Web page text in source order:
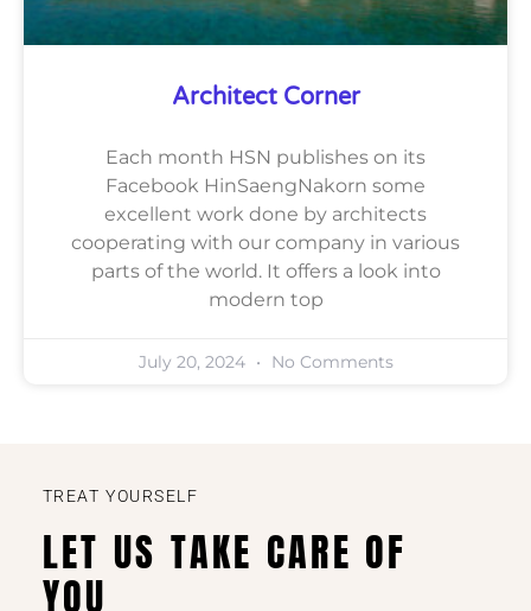
Architect Corner
Each month HSN publishes on its
Facebook HinSaengNakorn some
excellent work done by architects
cooperating with our company in various
parts of the world. It offers a look into
modern top
July 20, 2024 No Comments
TREAT YOURSELF
LET US TAKE CARE OF
YOU